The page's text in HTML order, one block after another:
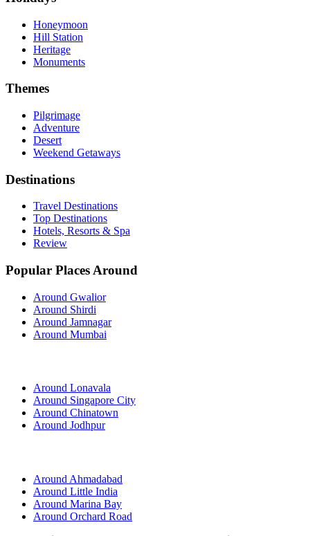
Honeymoon
Hill Station
Heritage
Monuments
Themes
Pilgrimage
Adventure
Desert
Weekend Getaways
Destinations
Travel Destinations
Top Destinations
Hotels, Resorts & Spa
Review
Popular Places Around
Around Gwalior
Around Shirdi
Around Jamnagar
Around Mumbai
Around Lonavala
Around Singapore City
Around Chinatown
Around Jodhpur
Around Ahmadabad
Around Little India
Around Marina Bay
Around Orchard Road